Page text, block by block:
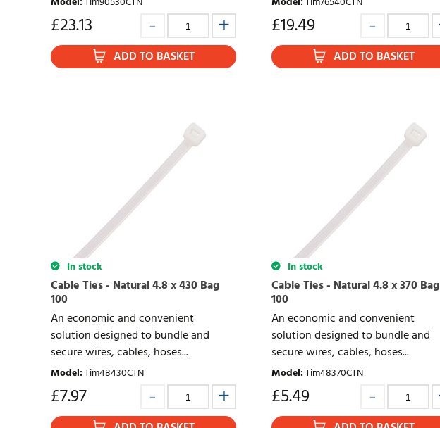
£23.13
ADD TO BASKET
£19.49
ADD TO BASKET
In stock
Cable Ties - Natural 4.8 x 430 Bag
100
An economic and convenient
solution designed to bundle and
secure wires, cables, hoses...
Model:Tim48430CTN
£7.97
In stock
Cable Ties - Natural 4.8 x 370 Bag
100
An economic and convenient
solution designed to bundle and
secure wires, cables, hoses...
Model:Tim48370CTN
£5.49